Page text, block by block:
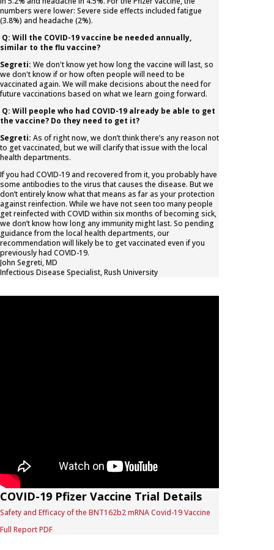
numbers were lower: Severe side effects included fatigue
(3.8%) and headache (2%).
Q: Will the COVID-19 vaccine be needed annually,
similar to the flu vaccine?
Segreti: We don't know yet how long the vaccine will last, so
we don't know if or how often people will need to be
vaccinated again. We will make decisions about the need for
future vaccinations based on what we learn going forward.
Q: Will people who had COVID-19 already be able to get
the vaccine? Do they need to get it?
Segreti: As of right now, we don’t think there’s any reason not
to get vaccinated, but we will clarify that issue with the local
health departments.
If you had COVID-19 and recovered from it, you probably have
some antibodies to the virus that causes the disease. But we
don’t entirely know what that means as far as your protection
against reinfection. While we have not seen too many people
get reinfected with COVID within six months of becoming sick,
we don’t know how long any immunity might last. So pending
guidance from the local health departments, our
recommendation will likely be to get vaccinated even if you
previously had COVID-19.
John Segreti, MD
Infectious Disease Specialist,Rush University
COVID-19 Pfizer Vaccine Trial Details
Safety and Efficacy of the BNT162b2 mRNA Covid-19 Vaccine
Full Report PDF